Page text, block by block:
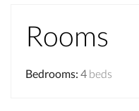
Rooms
Bedrooms: 4 beds